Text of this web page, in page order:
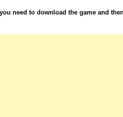
need to download the game and